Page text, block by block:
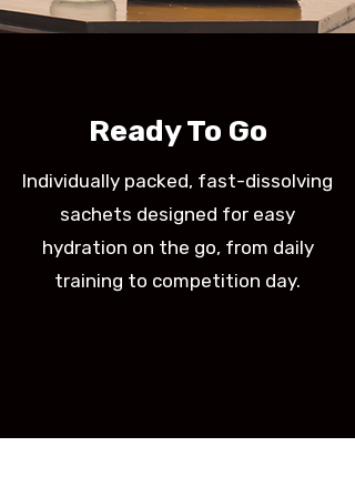
Ready To Go
Individually packed, fast-dissolving
sachets designed for easy
hydration on the go, from daily
training to competition day.